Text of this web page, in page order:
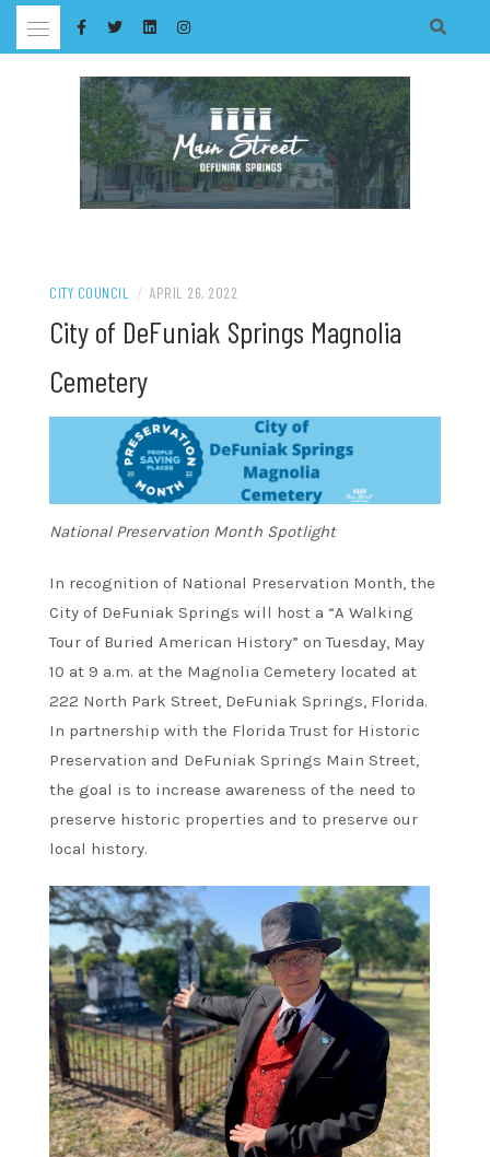
Skip
CITY COUNCIL / APRIL 26, 2022
City of DeFuniak Springs Magnolia
Cemetery
National Preservation Month Spotlight
In recognition of National Preservation Month, the
City of DeFuniak Springs will host a “A Walking
Tour of Buried American History” on Tuesday, May
10 at 9 a.m. at the Magnolia Cemetery located at
222 North Park Street, DeFuniak Springs, Florida.
In partnership with the Florida Trust for Historic
Preservation and DeFuniak Springs Main Street,
the goal is to increase awareness of the need to
preserve historic properties and to preserve our
local history.